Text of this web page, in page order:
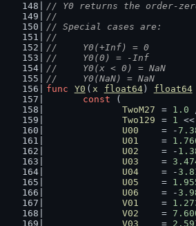
// Y0 returns the order-
//
// Special cases are:
//
//	Y0(+Inf) = 0
//	Y0(0) = -Inf
//	Y0(x < 0) = NaN
//	Y0(NaN) = NaN
func
Y0 ( x float64) float64
const (
TwoM27
= 1.0
Two129
= 1 <<
U00
    = -
U01
    =
U02
    = -
U03
    =
U04
    = -
U05
    =
U06
    = -
V01
    =
V02
    =
V03
    =